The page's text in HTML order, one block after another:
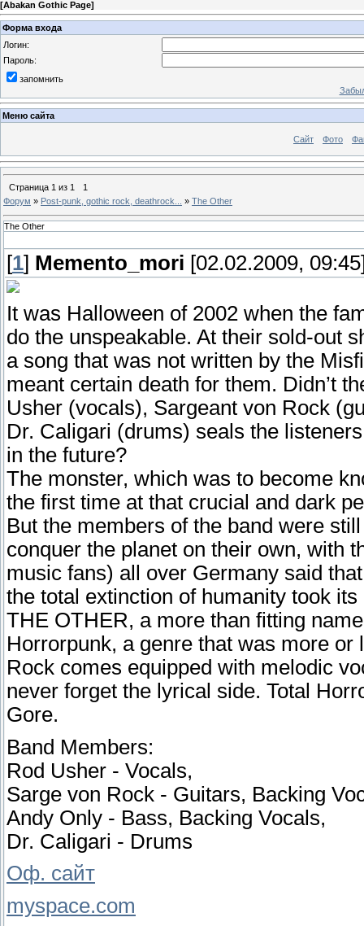
[Abakan Gothic Page]
Форма входа
Логин:
Пароль:
запомнить
Меню сайта
Сайт Фото
Страница 1 из 1
1
Форум » Post-punk, gothic rock, deathrock... » The Other
The Other
[1] Memento_mori [02.02.2009,
It was Halloween of 2002 when the
do the unspeakable. At their sold-out
a song that was not written by the
meant certain death for them. Didn’t
Usher (vocals), Sargeant von Rock
Dr. Caligari (drums) seals the
in the future?
The monster, which was to become
the first time at that crucial and dark
But the members of the band were
conquer the planet on their own, with
music fans) all over Germany said
the total extinction of humanity took its
THE OTHER, a more than fitting
Horrorpunk, a genre that was more
Rock comes equipped with melodic
never forget the lyrical side. Total
Gore.
Band Members:
Rod Usher - Vocals,
Sarge von Rock - Guitars, Backing
Andy Only - Bass, Backing Vocals,
Dr. Caligari - Drums
Оф. сайт
myspace.com